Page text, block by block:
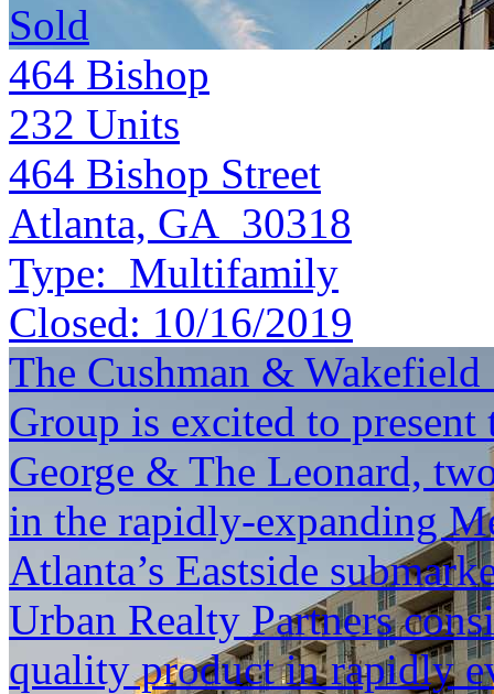
Sold
464 Bishop
232 Units
464 Bishop Street
Atlanta, GA 30318
Type: Multifamily
Closed: 10/16/2019
The Cushman &
Group is excited to
George & The Leonard,
in the rapidly-expanding
Atlanta’s Eastside
Urban Realty Partners
quality product in rapidly